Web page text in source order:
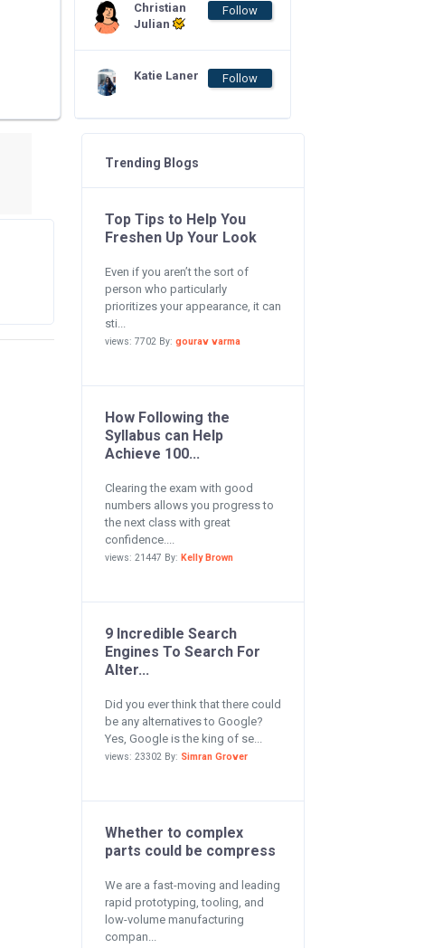
Christian
Julian
Follow
Katie Laner Follow
Trending Blogs
Top Tips to Help You
Freshen Up Your Look
Even if you aren’t the sort of
person who particularly
prioritizes your appearance, it can
sti...
views: 7702 By: gourav varma
How Following the
Syllabus can Help
Achieve 100...
Clearing the exam with good
numbers allows you progress to
the next class with great
confidence....
views: 21447 By: Kelly Brown
9 Incredible Search
Engines To Search For
Alter...
Did you ever think that there could
be any alternatives to Google?
Yes, Google is the king of se...
views: 23302 By: Simran Grover
Whether to complex
parts could be compress
We are a fast-moving and leading
rapid prototyping, tooling, and
low-volume manufacturing
compan...